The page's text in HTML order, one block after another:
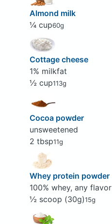
Almond milk
¼ cup60g
Cottage cheese
1% milkfat
½ cup113g
Cocoa powder
unsweetened
2 tbsp11g
Whey protein powder
100% whey, any flavor
½ scoop (30g)15g